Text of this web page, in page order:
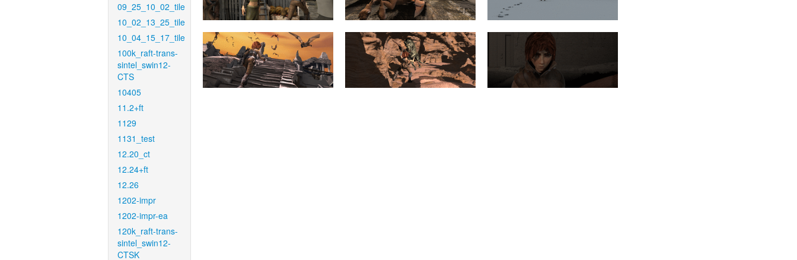
09_25_10_02_tile
10_02_13_25_tile
10_04_15_17_tile
100k_raft-trans-
sintel_swin12-
CTS
10405
11.2+ft
1129
1131_test
12.20_ct
12.24+ft
12.26
1202-impr
1202-impr-ea
120k_raft-trans-
sintel_swin12-
CTSK